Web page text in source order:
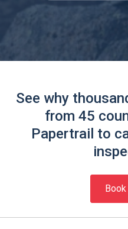
See why
from 45
Papertrail to